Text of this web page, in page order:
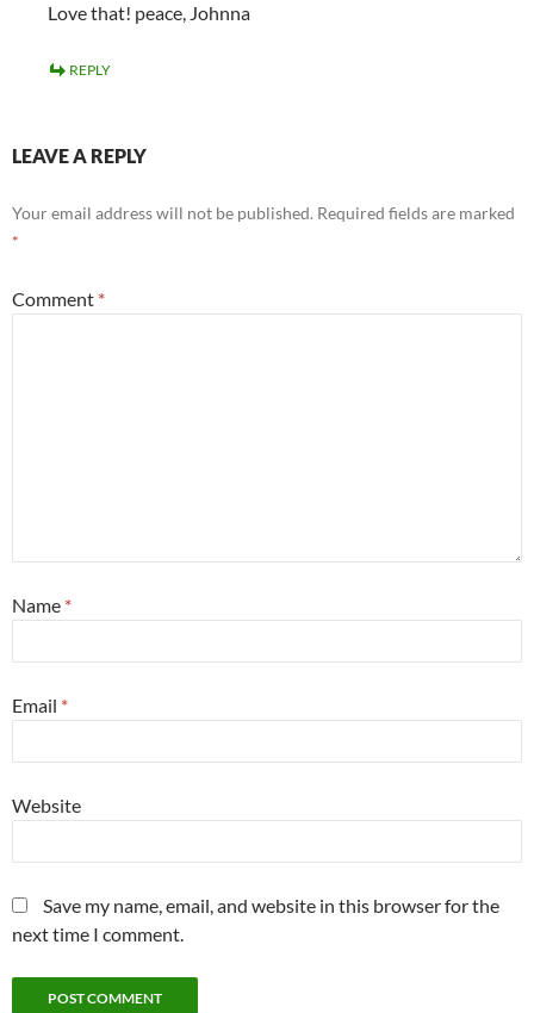
Love that! peace, Johnna
REPLY
LEAVE A REPLY
Your email address will not be published. Required fields are marked
*
Comment *
Name *
Email *
Website
Save my name, email, and website in this browser for the
next time I comment.